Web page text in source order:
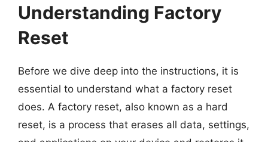
Understanding Factory
Reset
Before we dive deep into the instructions, it is
essential to understand what a factory reset
does. A factory reset, also known as a hard
reset, is a process that erases all data, settings,